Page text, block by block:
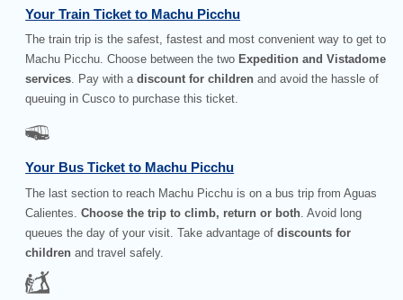
Your Train Ticket to Machu Picchu
The train trip is the safest, fastest and most convenient way to get to
Machu Picchu. Choose between the two Expedition and Vistadome
services. Pay with adiscount for children and avoid the hassle of
queuing in Cusco to purchase this ticket.
Your Bus Ticket to Machu Picchu
The last section to reach Machu Picchu is on a bus trip from Aguas
Calientes.Choose the trip to climb, return or both . Avoid long
queues the day of your visit. Take advantage ofdiscounts for
children and travel safely.